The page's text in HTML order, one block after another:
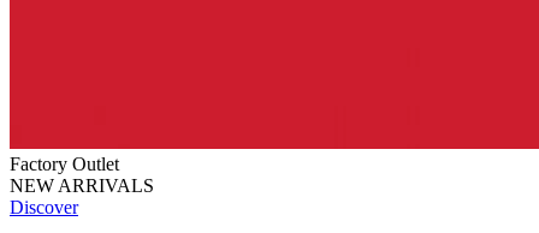
Factory Outlet
NEW ARRIVALS
Discover